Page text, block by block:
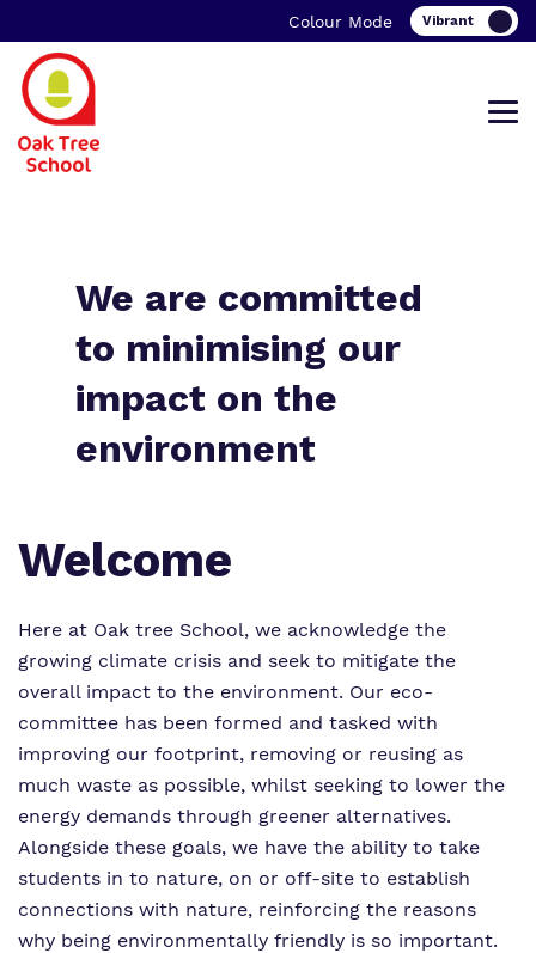
Colour Mode
What we do
Our team
Proprietor
Virtual tour
Curriculum
Clinical therapy
Eco-Vision
Safeguarding
Important information
Family Support
Referrals and Admissions
We are committed
to minimising our
impact on the
environment
Welcome
Here at Oak tree School, we acknowledge the
growing climate crisis and seek to mitigate the
overall impact to the environment. Our eco-
committee has been formed and tasked with
improving our footprint, removing or reusing as
much waste as possible, whilst seeking to lower the
energy demands through greener alternatives.
Alongside these goals, we have the ability to take
students in to nature, on or off-site to establish
connections with nature, reinforcing the reasons
why being environmentally friendly is so important.